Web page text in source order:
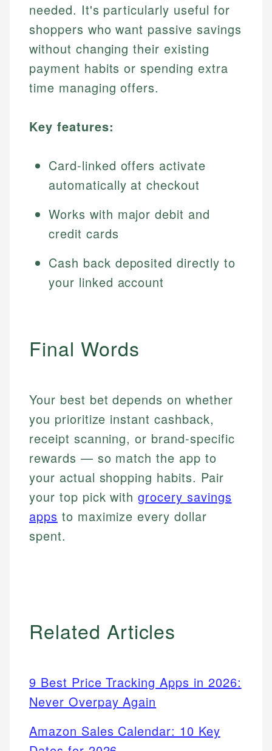
needed. It's particularly useful for
shoppers who want passive savings
without changing their existing
payment habits or spending extra
time managing offers.
Key features:
Card-linked offers activate
automatically at checkout
Works with major debit and
credit cards
Cash back deposited directly to
your linked account
Final Words
Your best bet depends on whether
you prioritize instant cashback,
receipt scanning, or brand-specific
rewards — so match the app to
your actual shopping habits. Pair
your top pick withgrocery savings
apps to maximize every dollar
spent.
Related Articles
9 Best Price Tracking Apps in 2026:
Never Overpay Again
Amazon Sales Calendar: 10 Key